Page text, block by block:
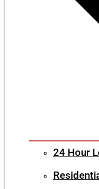
24 Hour